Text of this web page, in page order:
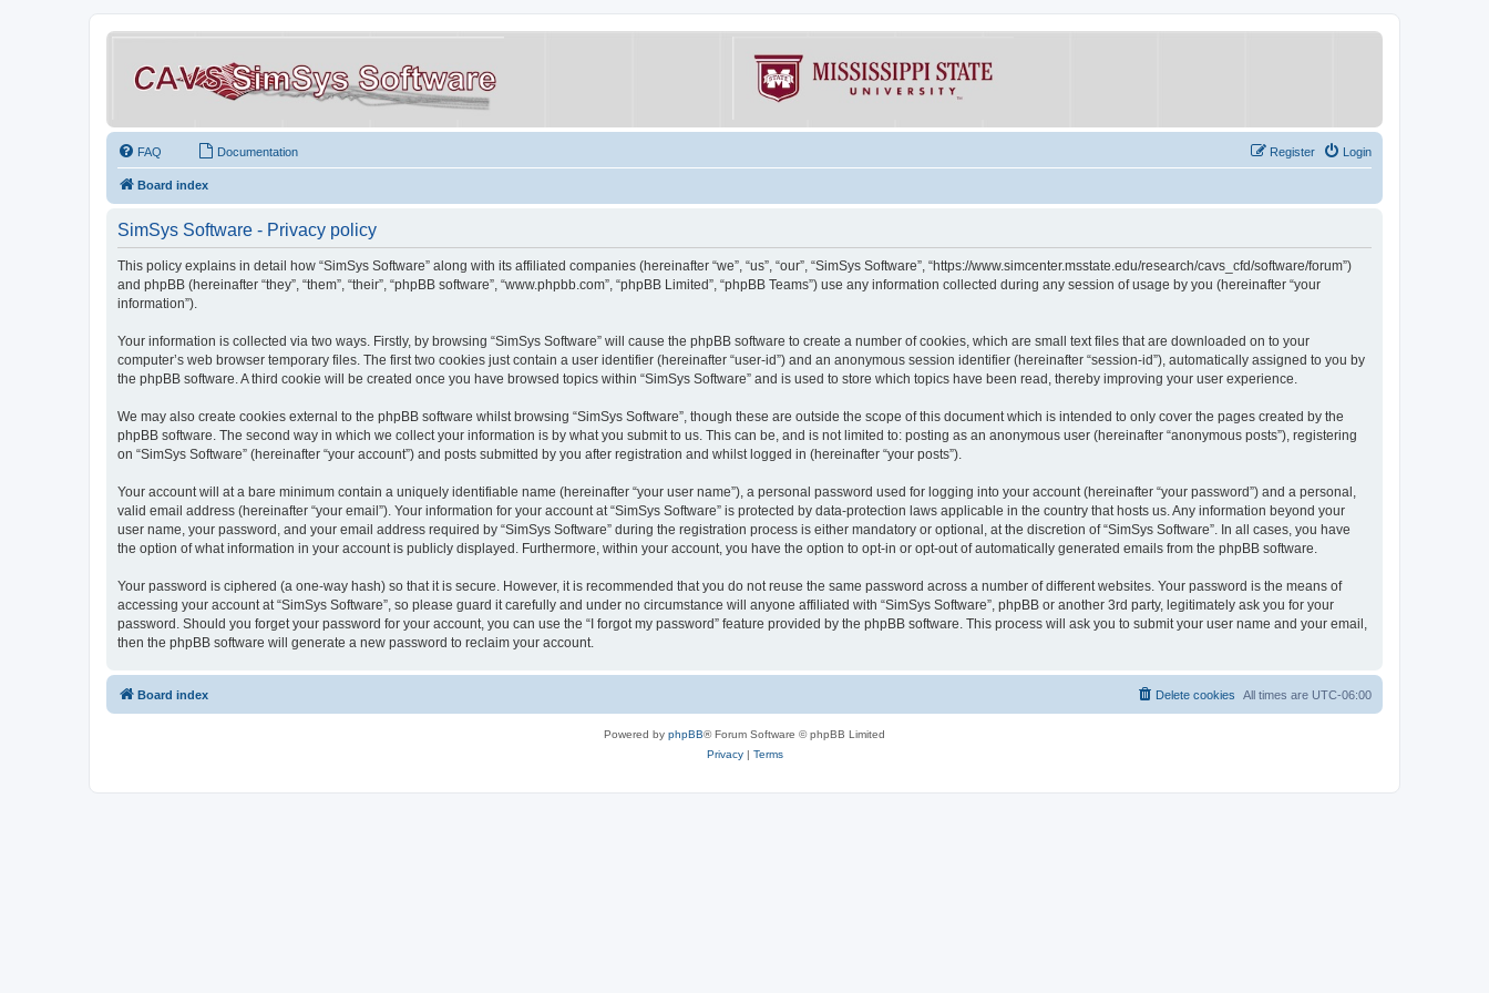
FAQ Documentation Login
Register
Board index
SimSys Software - Privacy policy
This policy explains in detail how “SimSys Software” along with its affiliated companies (hereinafter “we”, “us”, “our”, “SimSys Software”, “https://www.simcenter.msstate.edu/research/cavs_cfd/software/forum”)
and phpBB (hereinafter “they”, “them”, “their”, “phpBB software”, “www.phpbb.com”, “phpBB Limited”, “phpBB Teams”) use any information collected during any session of usage by you (hereinafter “your
information”).
Your information is collected via two ways. Firstly, by browsing “SimSys Software” will cause the phpBB software to create a number of cookies, which are small text files that are downloaded on to your
computer’s web browser temporary files. The first two cookies just contain a user identifier (hereinafter “user-id”) and an anonymous session identifier (hereinafter “session-id”), automatically assigned to you by
the phpBB software. A third cookie will be created once you have browsed topics within “SimSys Software” and is used to store which topics have been read, thereby improving your user experience.
We may also create cookies external to the phpBB software whilst browsing “SimSys Software”, though these are outside the scope of this document which is intended to only cover the pages created by the
phpBB software. The second way in which we collect your information is by what you submit to us. This can be, and is not limited to: posting as an anonymous user (hereinafter “anonymous posts”), registering
on “SimSys Software” (hereinafter “your account”) and posts submitted by you after registration and whilst logged in (hereinafter “your posts”).
Your account will at a bare minimum contain a uniquely identifiable name (hereinafter “your user name”), a personal password used for logging into your account (hereinafter “your password”) and a personal,
valid email address (hereinafter “your email”). Your information for your account at “SimSys Software” is protected by data-protection laws applicable in the country that hosts us. Any information beyond your
user name, your password, and your email address required by “SimSys Software” during the registration process is either mandatory or optional, at the discretion of “SimSys Software”. In all cases, you have
the option of what information in your account is publicly displayed. Furthermore, within your account, you have the option to opt-in or opt-out of automatically generated emails from the phpBB software.
Your password is ciphered (a one-way hash) so that it is secure. However, it is recommended that you do not reuse the same password across a number of different websites. Your password is the means of
accessing your account at “SimSys Software”, so please guard it carefully and under no circumstance will anyone affiliated with “SimSys Software”, phpBB or another 3rd party, legitimately ask you for your
password. Should you forget your password for your account, you can use the “I forgot my password” feature provided by the phpBB software. This process will ask you to submit your user name and your email,
then the phpBB software will generate a new password to reclaim your account.
Board index All times are UTC-06:00
Delete cookies
Powered by phpBB® Forum Software © phpBB Limited
Privacy| Terms